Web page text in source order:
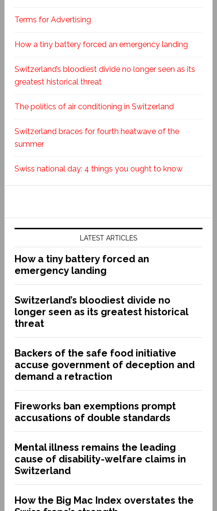
Terms for Advertising
How a tiny battery forced an emergency landing
Switzerland’s bloodiest divide no longer seen as its
greatest historical threat
The politics of air conditioning in Switzerland
Switzerland braces for fourth heatwave of the
summer
Swiss national day: 4 things you ought to know
LATEST ARTICLES
How a tiny battery forced an
emergency landing
Switzerland’s bloodiest divide no
longer seen as its greatest historical
threat
Backers of the safe food initiative
accuse government of deception and
demand a retraction
Fireworks ban exemptions prompt
accusations of double standards
Mental illness remains the leading
cause of disability-welfare claims in
Switzerland
How the Big Mac Index overstates the